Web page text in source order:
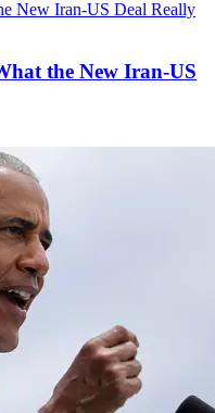
the New Iran‑US